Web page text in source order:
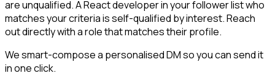
are unqualified. A React developer in your follower list who
matches your criteria is self-qualified by interest. Reach
out directly with a role that matches their profile.
We smart-compose a personalised DM so you can send it
in one click.